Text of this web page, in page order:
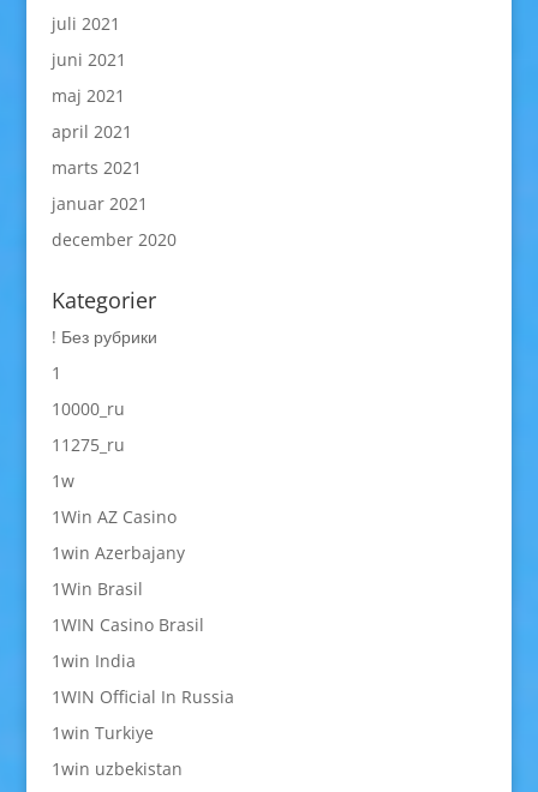
juli 2021
juni 2021
maj 2021
april 2021
marts 2021
januar 2021
december 2020
Kategorier
! Без рубрики
1
10000_ru
11275_ru
1w
1Win AZ Casino
1win Azerbajany
1Win Brasil
1WIN Casino Brasil
1win India
1WIN Official In Russia
1win Turkiye
1win uzbekistan